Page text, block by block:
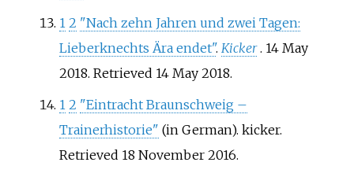
1 2 "Nach zehn Jahren und zwei Tagen:
Lieberknechts Ära endet". Kicker . 14 May
2018. Retrieved 14 May2018.
1 2 "Eintracht Braunschweig –
Trainerhistorie" (in German). kicker.
Retrieved 18 November2016.